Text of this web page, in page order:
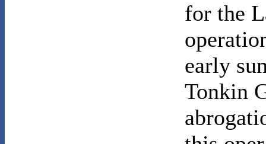
for the
early
Tonkin